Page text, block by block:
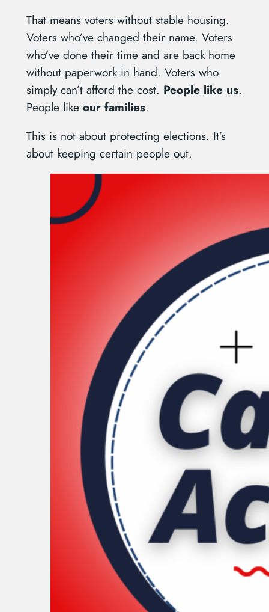
That means voters without stable housing.
Voters who’ve changed their name. Voters
who’ve done their time and are back home
without paperwork in hand. Voters who
simply can’t afford the cost. People like us.
People like our families.
This is not about protecting elections. It’s
about keeping certain people out.